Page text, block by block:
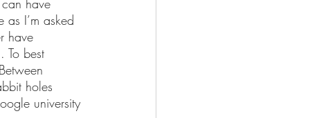
have
I’m asked
have
To best
holes
university